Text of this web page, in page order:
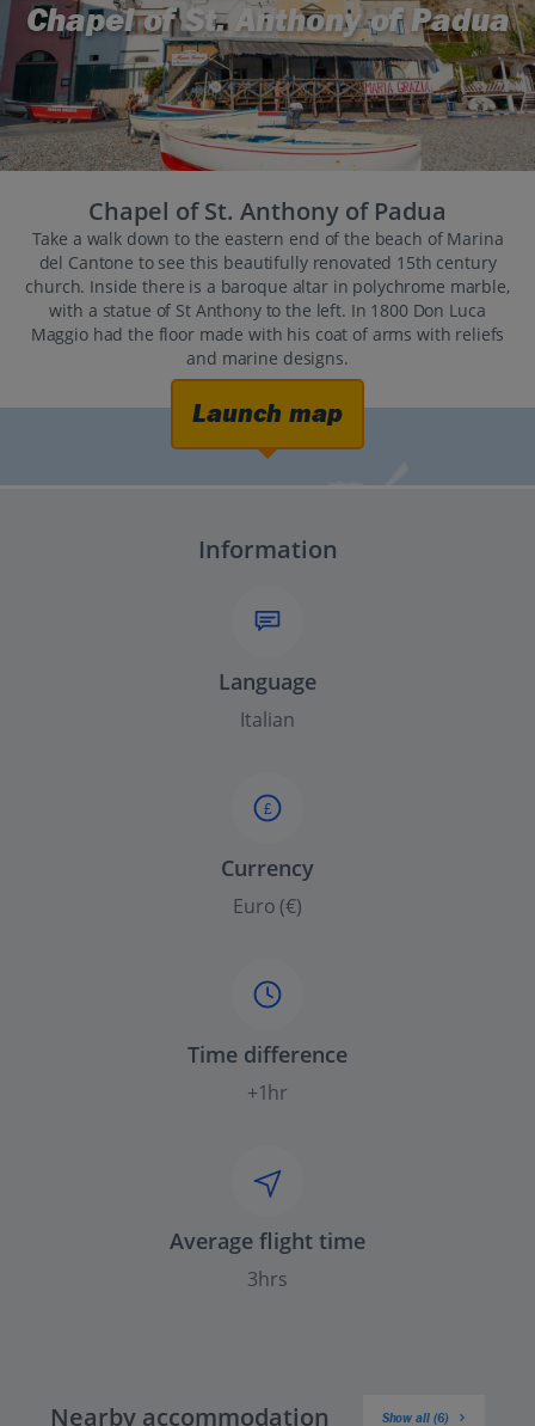
Chapel of St. Anthony of Padua
Chapel of St. Anthony of Padua
Take a walk down to the eastern end of the beach of Marina
del Cantone to see this beautifully renovated 15th century
church. Inside there is a baroque altar in polychrome marble,
with a statue of St Anthony to the left. In 1800 Don Luca
Maggio had the floor made with his coat of arms with reliefs
and marine designs.
Launch map
Information
Language
Italian
£
Currency
Euro (€)
Time difference
+1hr
Average flight time
3hrs
Nearby accommodation Show all (6)